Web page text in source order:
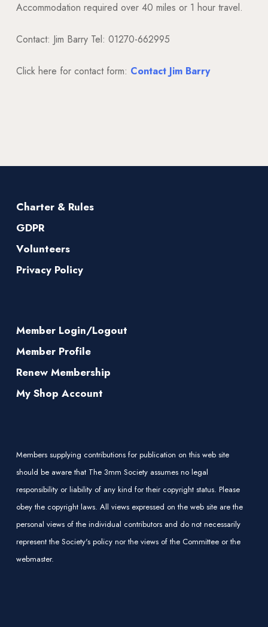
Accommodation required over 40 miles or 1 hour travel.
Contact: Jim Barry Tel: 01270-662995
Click here for contact form: Contact Jim Barry
Charter & Rules
GDPR
Volunteers
Privacy Policy
Member Login/Logout
Member Profile
Renew Membership
My Shop Account
Members supplying contributions for publication on this web site
should be aware that The 3mm Society assumes no legal
responsibility or liability of any kind for their copyright status. Please
obey the copyright laws. All views expressed on the web site are the
personal views of the individual contributors and do not necessarily
represent the Society's policy nor the views of the Committee or the
webmaster.